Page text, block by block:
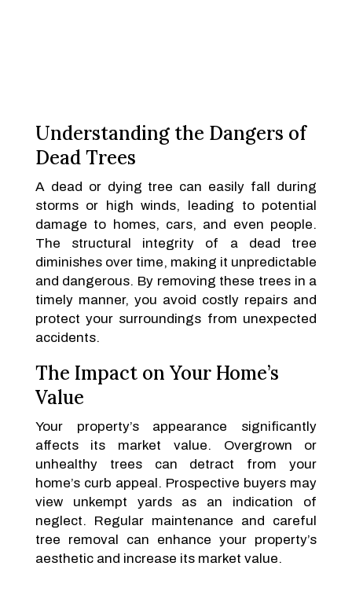
Understanding the Dangers of
Dead Trees
A dead or dying tree can easily fall during
storms or high winds, leading to potential
damage to homes, cars, and even people.
The structural integrity of a dead tree
diminishes over time, making it unpredictable
and dangerous. By removing these trees in a
timely manner, you avoid costly repairs and
protect your surroundings from unexpected
accidents.
The Impact on Your Home’s
Value
Your property’s appearance significantly
affects its market value. Overgrown or
unhealthy trees can detract from your
home’s curb appeal. Prospective buyers may
view unkempt yards as an indication of
neglect. Regular maintenance and careful
tree removal can enhance your property’s
aesthetic and increase its market value.